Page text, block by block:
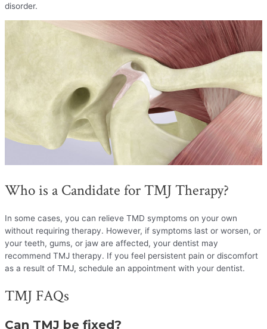
disorder.
Who is a Candidate for TMJ Therapy?
In some cases, you can relieve TMD symptoms on your own
without requiring therapy. However, if symptoms last or worsen, or
your teeth, gums, or jaw are affected, your dentist may
recommend TMJ therapy. If you feel persistent pain or discomfort
as a result of TMJ, schedule an appointment with your dentist.
TMJ FAQs
Can TMJ be fixed?